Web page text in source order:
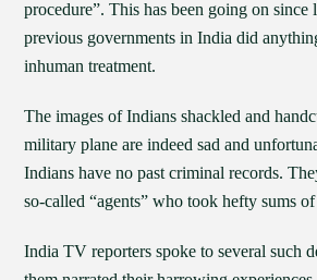
procedure”. This has been going on since
previous governments in India did
inhuman treatment.
The images of Indians shackled and
military plane are indeed sad and
Indians have no past criminal records.
so-called “agents” who took hefty sums
India TV reporters spoke to several such